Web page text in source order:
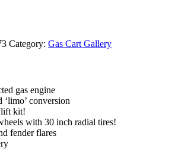
Category: Gas Cart Gallery
gas engine
‘limo’ conversion
kit!
with 30 inch radial tires!
fender flares